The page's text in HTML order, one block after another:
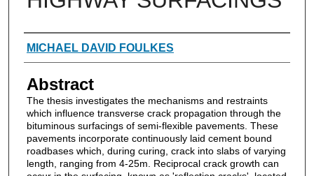
Authors
MICHAEL DAVID FOULKES
Abstract
The thesis investigates the mechanisms and restraints
which influence transverse crack propagation through the
bituminous surfacings of semi-flexible pavements. These
pavements incorporate continuously laid cement bound
roadbases which, during curing, crack into slabs of varying
length, ranging from 4-25m. Reciprocal crack growth can